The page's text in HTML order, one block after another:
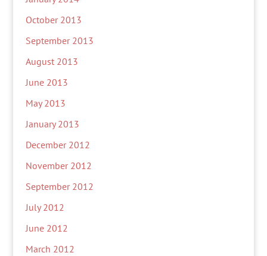
October 2013
September 2013
August 2013
June 2013
May 2013
January 2013
December 2012
November 2012
September 2012
July 2012
June 2012
March 2012